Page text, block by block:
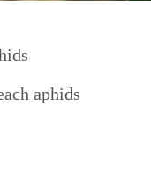
aphids